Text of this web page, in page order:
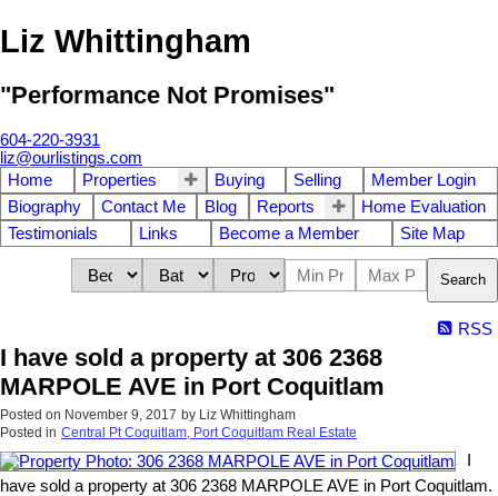
Liz Whittingham
"Performance Not Promises"
604-220-3931
liz@ourlistings.com
Home
Properties Buying Selling
Member Login
Biography
Contact Me Blog Reports
Home Evaluation
Testimonials
Links Become a Member Site Map
Search
RSS
I have sold a property at 306 2368
MARPOLE AVE in Port Coquitlam
Posted on November 9, 2017 by Liz Whittingham
Posted in Central Pt Coquitlam, Port Coquitlam Real Estate
have sold a property at 306 2368 MARPOLE AVE in Port Coquitlam.